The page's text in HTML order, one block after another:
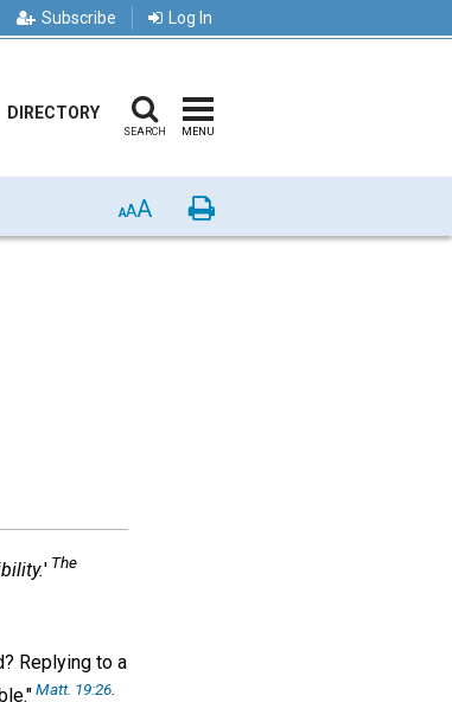
Subscribe Log In
DIRECTORY
SEARCH MENU
AAA Print
' The
Replying to a
Matt. 19:26